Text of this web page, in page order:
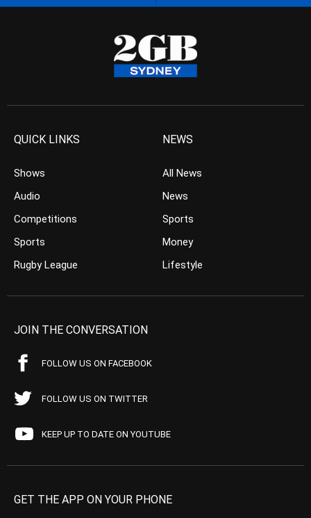
QUICK LINKS
Shows
Audio
Competitions
Sports
Rugby League
NEWS
All News
News
Sports
Money
Lifestyle
JOIN THE CONVERSATION
FOLLOW US ON FACEBOOK
FOLLOW US ON TWITTER
KEEP UP TO DATE ON YOUTUBE
GET THE APP ON YOUR PHONE